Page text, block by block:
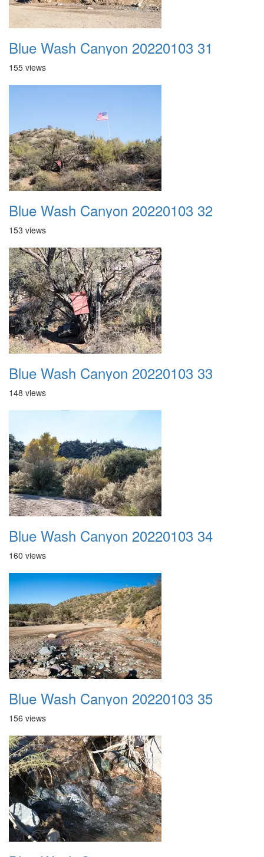
Blue Wash Canyon 20220103 31
155 views
Blue Wash Canyon 20220103 32
153 views
Blue Wash Canyon 20220103 33
148 views
Blue Wash Canyon 20220103 34
160 views
Blue Wash Canyon 20220103 35
156 views